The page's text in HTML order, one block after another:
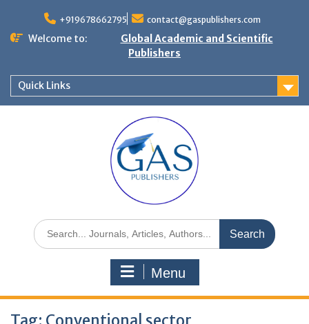
+919678662795 contact@gaspublishers.com
Welcome to:
Global Academic and Scientific
Publishers
Quick Links
Menu